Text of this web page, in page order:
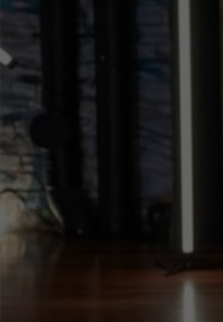
EOY
Kiki Dance
The Ian Potter
Monash
Sessions